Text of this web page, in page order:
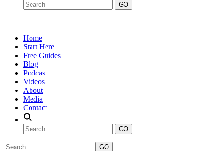
GO
Home
Start Here
Free Guides
Blog
Podcast
Videos
About
Media
Contact
GO
GO